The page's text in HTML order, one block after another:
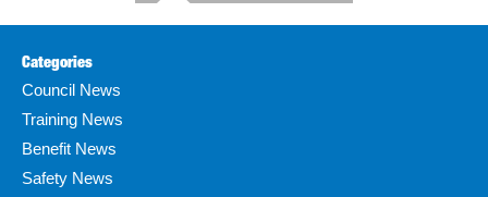
Categories
Council News
Training News
Benefit News
Safety News